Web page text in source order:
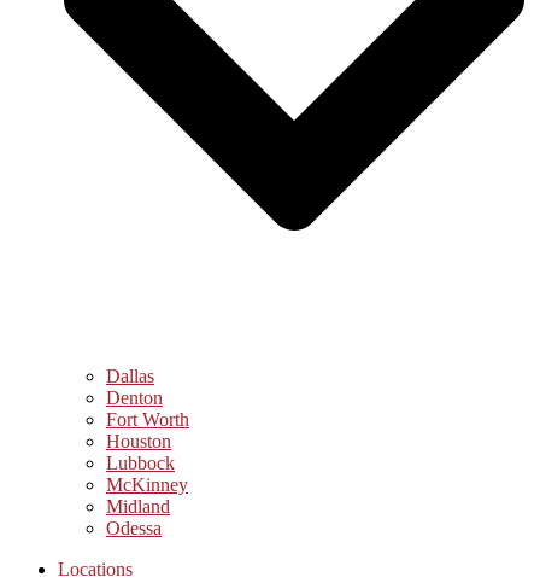
Dallas
Denton
Fort Worth
Houston
Lubbock
McKinney
Midland
Odessa
Locations